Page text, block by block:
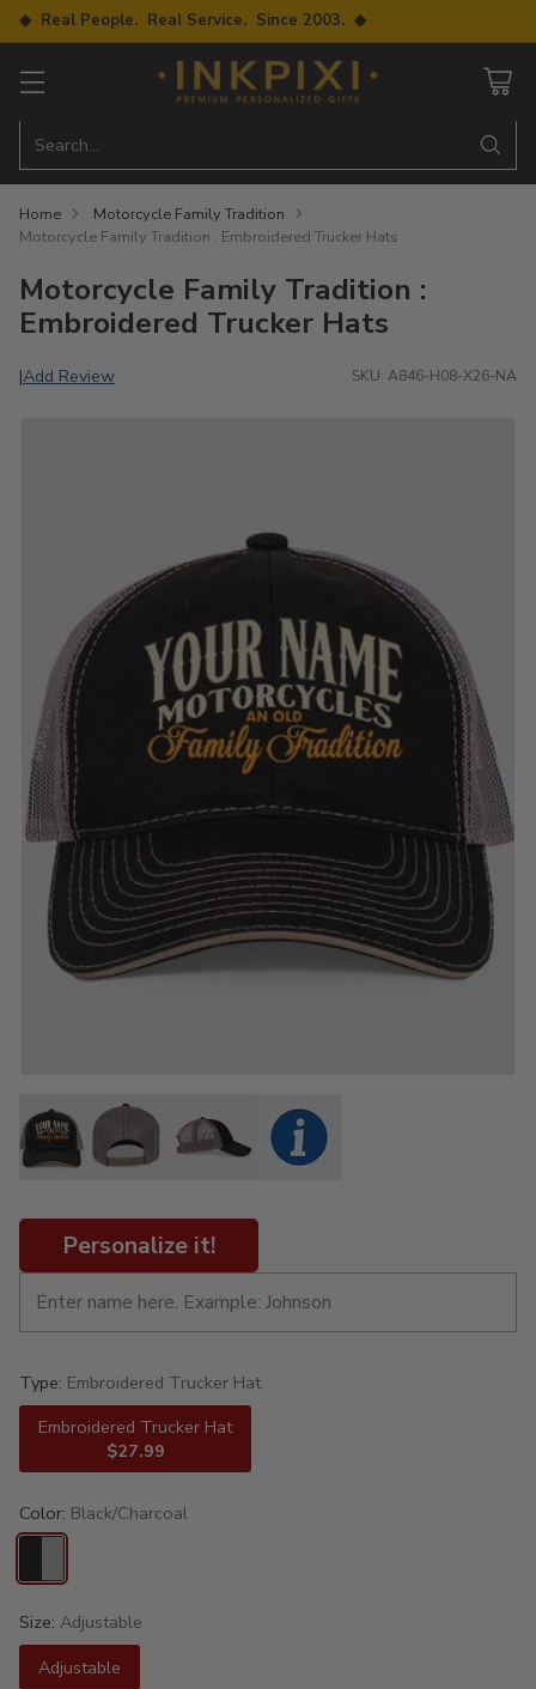
◆ Real People. Real Service. Since 2003. ◆
Search…
Home
Motorcycle Family Tradition
Motorcycle Family Tradition : Embroidered Trucker Hats
Motorcycle Family Tradition :
Embroidered Trucker Hats
|Add Review SKU: A846-H08-X26-NA
Personalize it!
Type: Embroidered Trucker Hat
Embroidered Trucker Hat
$27.99
Color: Black/Charcoal
Size: Adjustable
Adjustable